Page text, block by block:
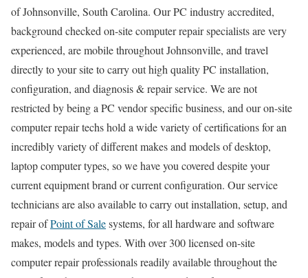
of Johnsonville, South Carolina. Our PC industry accredited,
background checked on-site computer repair specialists are very
experienced, are mobile throughout Johnsonville, and travel
directly to your site to carry out high quality PC installation,
configuration, and diagnosis & repair service. We are not
restricted by being a PC vendor specific business, and our on-site
computer repair techs hold a wide variety of certifications for an
incredibly variety of different makes and models of desktop,
laptop computer types, so we have you covered despite your
current equipment brand or current configuration. Our service
technicians are also available to carry out installation, setup, and
repair ofPoint of Salesystems, for all hardware and software
makes, models and types. With over 300 licensed on-site
computer repair professionals readily available throughout the